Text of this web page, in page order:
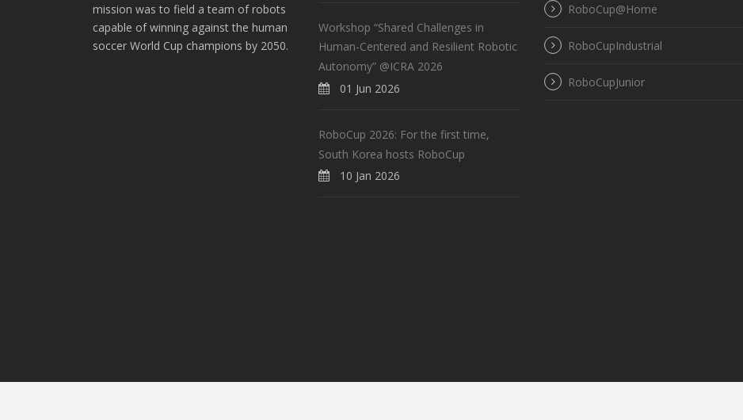
mission was to field a team of robots
capable of winning against the human
soccer World Cup champions by 2050.
Workshop “Shared Challenges in
Human-Centered and Resilient Robotic
Autonomy” @ICRA 2026
01 Jun 2026
RoboCup 2026: For the first time,
South Korea hosts RoboCup
10 Jan 2026
RoboCup@Home
RoboCupIndustrial
RoboCupJunior